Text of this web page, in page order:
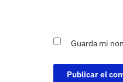
Guarda mi